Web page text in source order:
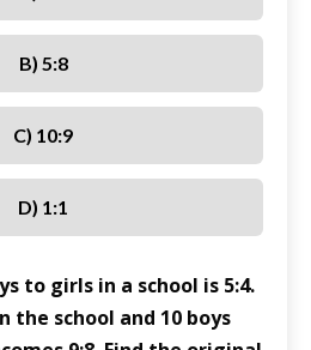
B) 5:8
C) 10:9
D) 1:1
to girls in a school is 5:4.
the school and 10 boys